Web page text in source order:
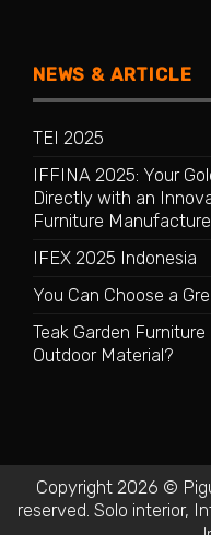
NEWS & ARTICLE
TEI 2025
IFFINA 2025: Your
Directly with an
Furniture
IFEX 2025 Indonesia
You Can Choose a
Teak Garden
Outdoor Material?
Copyright 2026 ©
reserved. Solo interior,